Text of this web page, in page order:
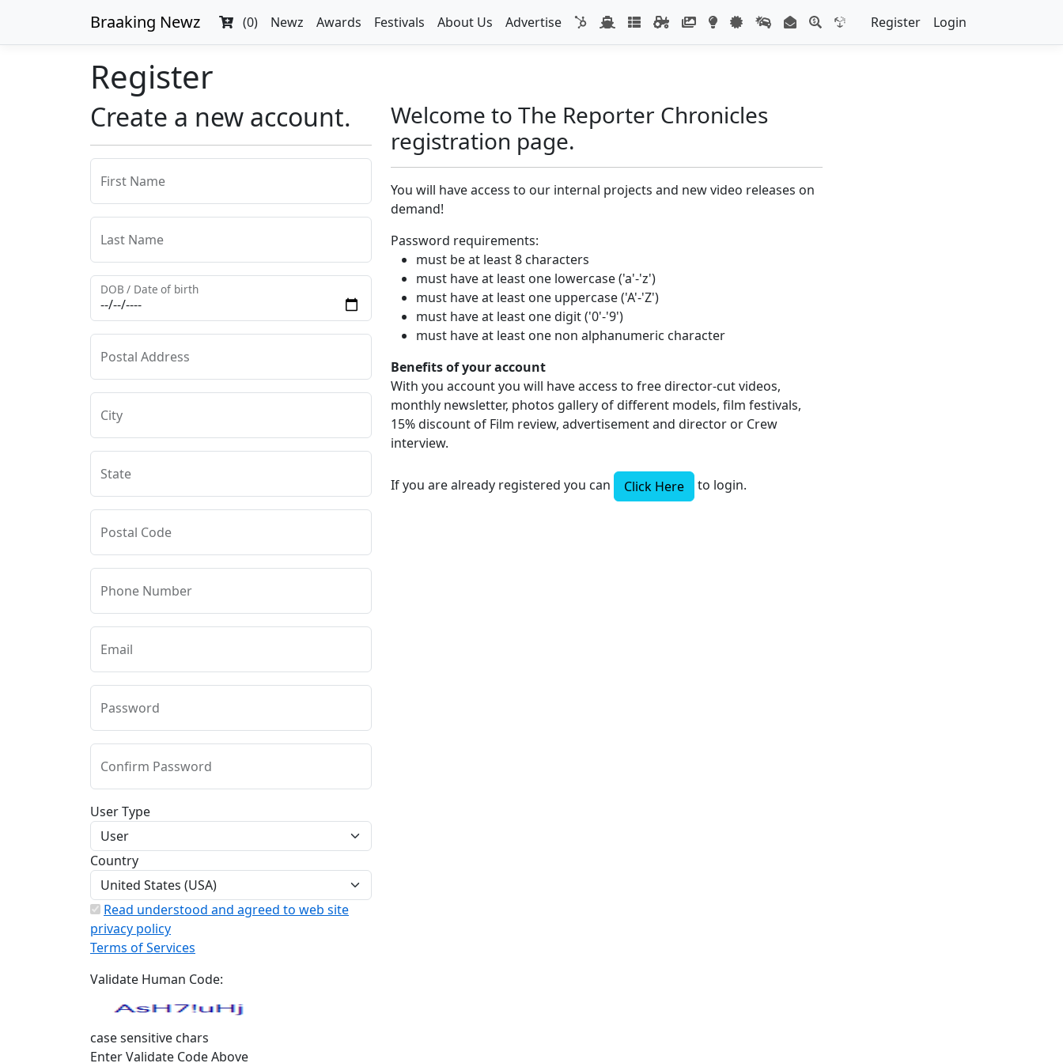
Braaking Newz Register Login
(0) Newz Awards Festivals About Us Advertise
Register
Create a new account.
First Name
Last Name
DOB / Date of birth
Postal Address
City
State
Postal Code
Phone Number
Email
Password
Confirm Password
User Type
Country
Read understood and agreed to web site
privacy policy
Terms of Services
Validate Human Code:
case sensitive chars
Enter Validate Code Above
Welcome to The Reporter Chronicles
registration page.
You will have access to our internal projects and new video releases on
demand!
Password requirements:
must be at least 8 characters
must have at least one lowercase ('a'-'z')
must have at least one uppercase ('A'-'Z')
must have at least one digit ('0'-'9')
must have at least one non alphanumeric character
Benefits of your account
With you account you will have access to free director-cut videos,
monthly newsletter, photos gallery of different models, film festivals,
15% discount of Film review, advertisement and director or Crew
interview.
If you are already registered you can Click Here to login.